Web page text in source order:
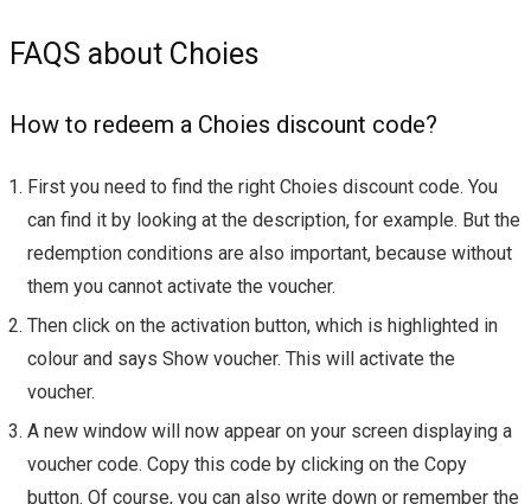
FAQS about Choies
How to redeem a Choies discount code?
First you need to find the right Choies discount code. You
can find it by looking at the description, for example. But the
redemption conditions are also important, because without
them you cannot activate the voucher.
Then click on the activation button, which is highlighted in
colour and says Show voucher. This will activate the
voucher.
A new window will now appear on your screen displaying a
voucher code. Copy this code by clicking on the Copy
button. Of course, you can also write down or remember the